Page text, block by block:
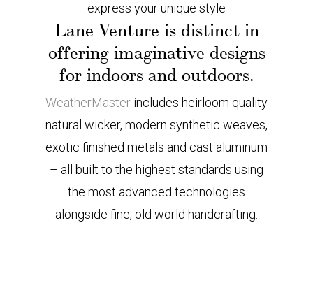
express your unique style
Lane Venture is distinct in
offering imaginative designs
for indoors and outdoors.
WeatherMaster includes heirloom quality
natural wicker, modern synthetic weaves,
exotic finished metals and cast aluminum
– all built to the highest standards using
the most advanced technologies
alongside fine, old world handcrafting.